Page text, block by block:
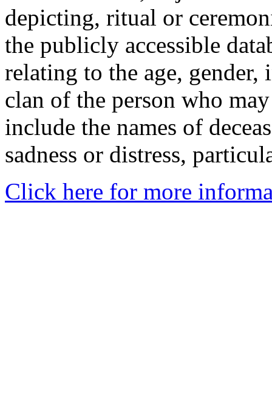
depicting, ritual or
the publicly accessible
relating to the age,
clan of the person who
include the names of
sadness or distress,
Click here for more